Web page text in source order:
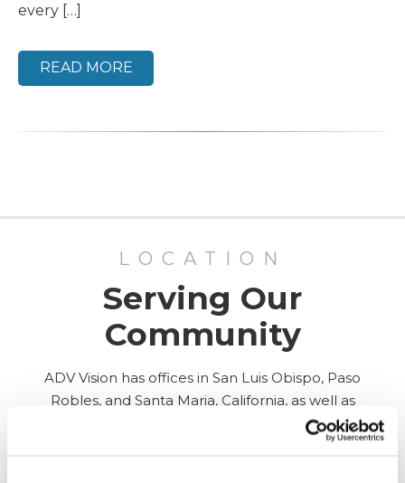
every […]
READ MORE
LOCATION
Serving Our
Community
ADV Vision has offices in San Luis Obispo, Paso
Robles, and Santa Maria, California, as well as
Surgery Center in San Luis Obispo.